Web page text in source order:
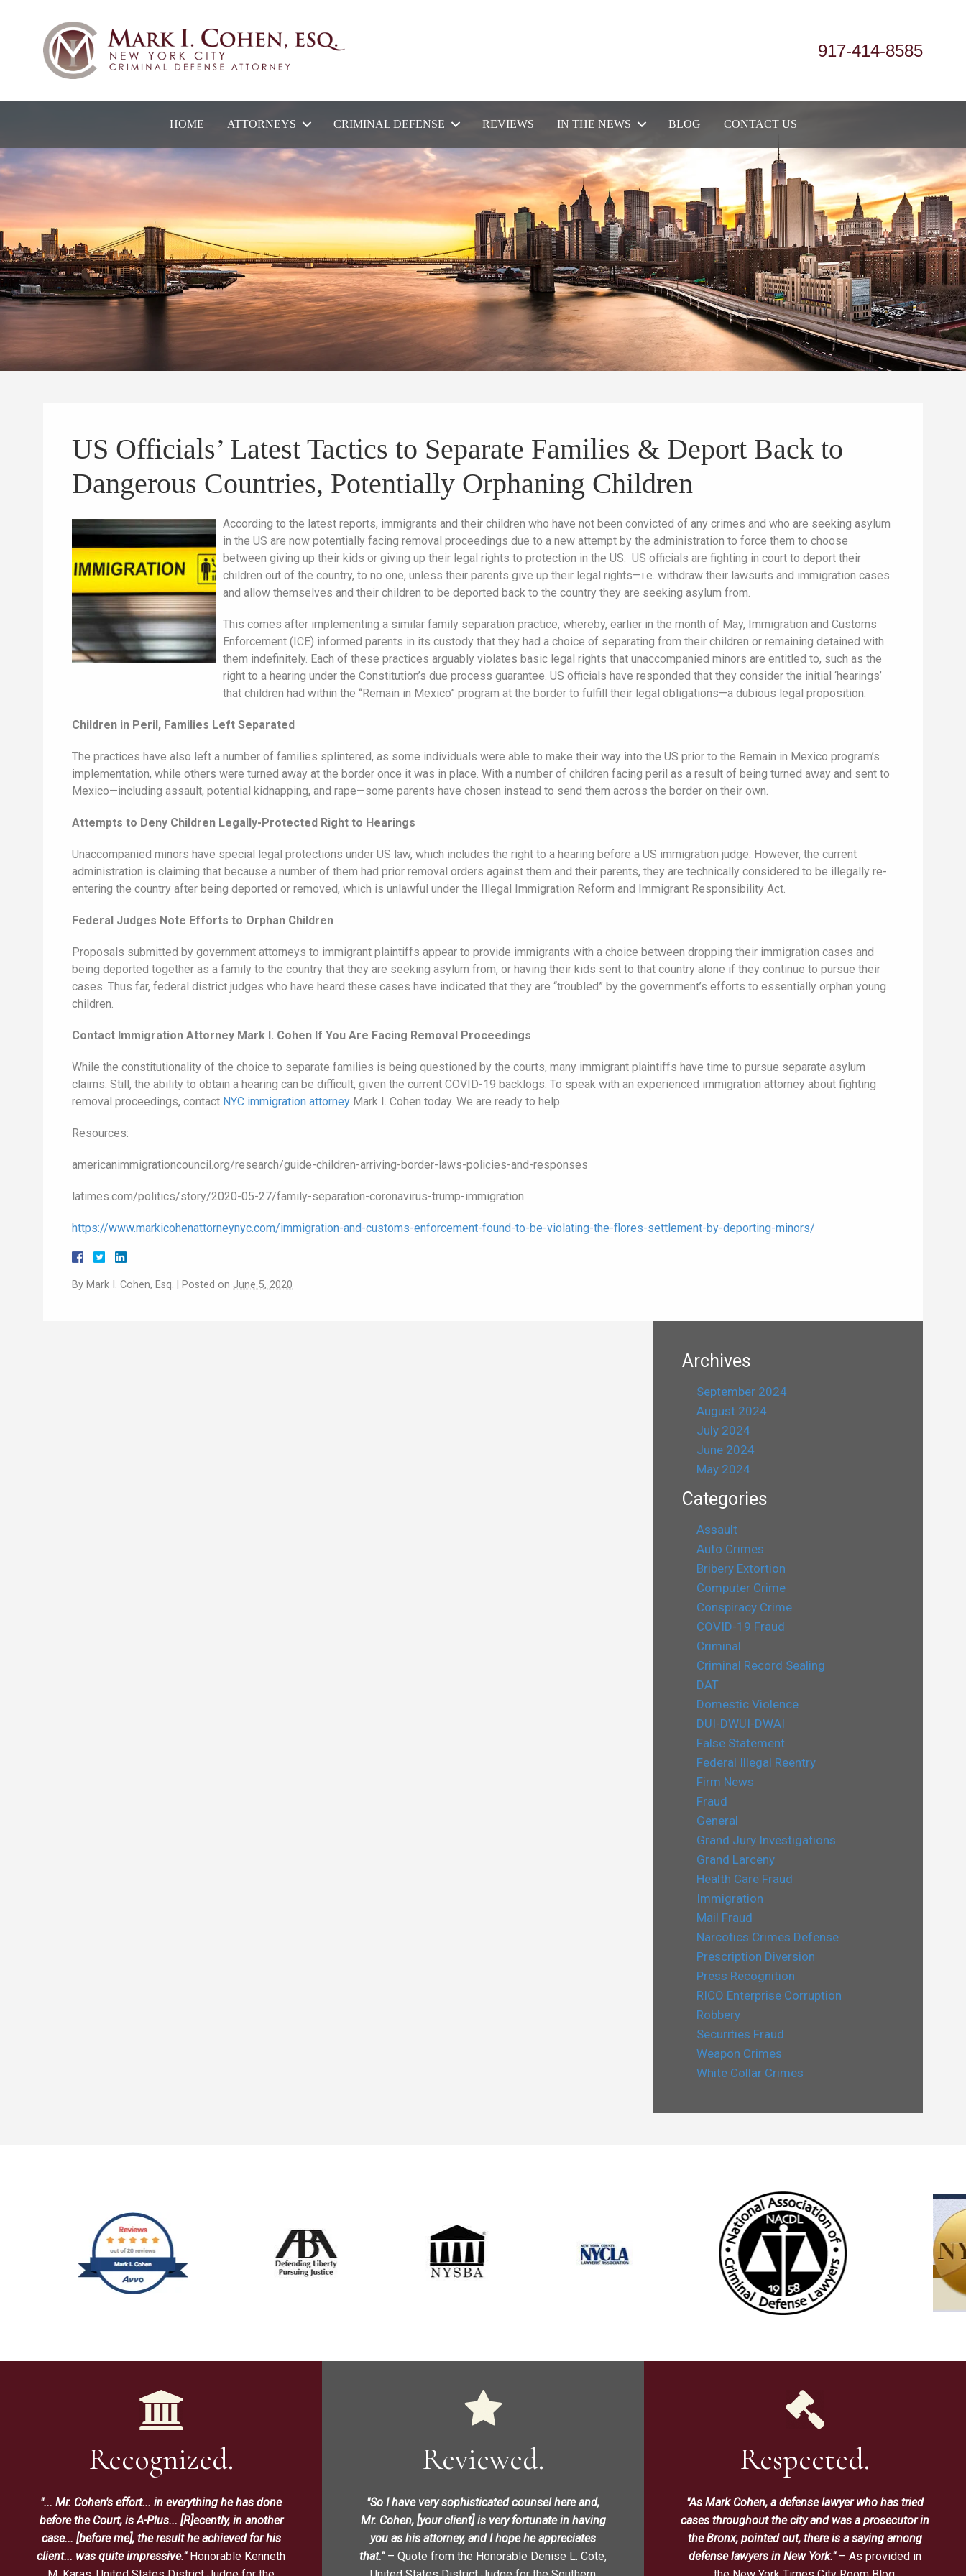
917-414-8585
HOME ATTORNEYS CRIMINAL DEFENSE REVIEWS IN THE NEWS BLOG CONTACT US
US Officials’ Latest Tactics to Separate Families & Deport Back to
Dangerous Countries, Potentially Orphaning Children
According to the latest reports, immigrants and their children who have not been convicted of any crimes and who are seeking asylum
in the US are now potentially facing removal proceedings due to a new attempt by the administration to force them to choose
between giving up their kids or giving up their legal rights to protection in the US. US officials are fighting in court to deport their
children out of the country, to no one, unless their parents give up their legal rights—i.e. withdraw their lawsuits and immigration cases
and allow themselves and their children to be deported back to the country they are seeking asylum from.
This comes after implementing a similar family separation practice, whereby, earlier in the month of May, Immigration and Customs
Enforcement (ICE) informed parents in its custody that they had a choice of separating from their children or remaining detained with
them indefinitely. Each of these practices arguably violates basic legal rights that unaccompanied minors are entitled to, such as the
right to a hearing under the Constitution’s due process guarantee. US officials have responded that they consider the initial ‘hearings’
that children had within the “Remain in Mexico” program at the border to fulfill their legal obligations—a dubious legal proposition.
Children in Peril, Families Left Separated
The practices have also left a number of families splintered, as some individuals were able to make their way into the US prior to the Remain in Mexico program’s
implementation, while others were turned away at the border once it was in place. With a number of children facing peril as a result of being turned away and sent to
Mexico—including assault, potential kidnapping, and rape—some parents have chosen instead to send them across the border on their own.
Attempts to Deny Children Legally-Protected Right to Hearings
Unaccompanied minors have special legal protections under US law, which includes the right to a hearing before a US immigration judge. However, the current
administration is claiming that because a number of them had prior removal orders against them and their parents, they are technically considered to be illegally re-
entering the country after being deported or removed, which is unlawful under the Illegal Immigration Reform and Immigrant Responsibility Act.
Federal Judges Note Efforts to Orphan Children
Proposals submitted by government attorneys to immigrant plaintiffs appear to provide immigrants with a choice between dropping their immigration cases and
being deported together as a family to the country that they are seeking asylum from, or having their kids sent to that country alone if they continue to pursue their
cases. Thus far, federal district judges who have heard these cases have indicated that they are “troubled” by the government’s efforts to essentially orphan young
children.
Contact Immigration Attorney Mark I. Cohen If You Are Facing Removal Proceedings
While the constitutionality of the choice to separate families is being questioned by the courts, many immigrant plaintiffs have time to pursue separate asylum
claims. Still, the ability to obtain a hearing can be difficult, given the current COVID-19 backlogs. To speak with an experienced immigration attorney about fighting
removal proceedings, contact NYC immigration attorney Mark I. Cohen today. We are ready to help.
Resources:
americanimmigrationcouncil.org/research/guide-children-arriving-border-laws-policies-and-responses
latimes.com/politics/story/2020-05-27/family-separation-coronavirus-trump-immigration
https://www.markicohenattorneynyc.com/immigration-and-customs-enforcement-found-to-be-violating-the-flores-settlement-by-deporting-minors/
By Mark I. Cohen, Esq. Posted on June 5, 2020
Archives
September 2024
August 2024
July 2024
June 2024
May 2024
Categories
Assault
Auto Crimes
Bribery Extortion
Computer Crime
Conspiracy Crime
COVID-19 Fraud
Criminal
Criminal Record Sealing
DAT
Domestic Violence
DUI-DWUI-DWAI
False Statement
Federal Illegal Reentry
Firm News
Fraud
General
Grand Jury Investigations
Grand Larceny
Health Care Fraud
Immigration
Mail Fraud
Narcotics Crimes Defense
Prescription Diversion
Press Recognition
RICO Enterprise Corruption
Robbery
Securities Fraud
Weapon Crimes
White Collar Crimes
Recognized.
"... Mr. Cohen's effort... in everything he has done
before the Court, is A-Plus... [R]ecently, in another
case... [before me], the result he achieved for his
client... was quite impressive."Honorable Kenneth
Reviewed.
"So I have very sophisticated counsel here and,
Mr. Cohen, [your client] is very fortunate in having
you as his attorney, and I hope he appreciates
that."– Quote from the Honorable Denise L. Cote,
Respected.
"As Mark Cohen, a defense lawyer who has tried
cases throughout the city and was a prosecutor in
the Bronx, pointed out, there is a saying among
defense lawyers in New York."– As provided in